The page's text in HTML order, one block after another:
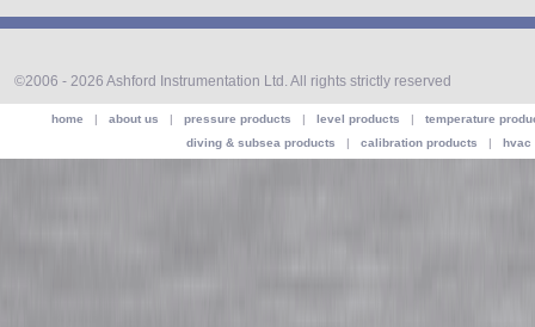
©2006 - 2026 Ashford Instrumentation Ltd. All rights strictly reserved
home | about us | pressure products | level products | temperature
diving & subsea products | calibration products | hvac